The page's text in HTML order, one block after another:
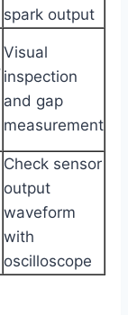
spark output
Visual
inspection
and gap
measurement
Check sensor
output
waveform
with
oscilloscope